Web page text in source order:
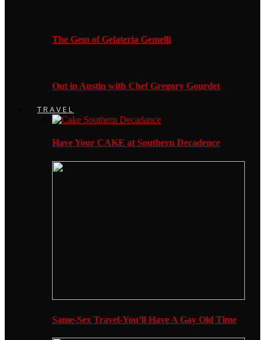
The Gem of Gelateria Gemelli
Out in Austin with Chef Gregory Gourdet
TRAVEL
Have Your CAKE at Southern Decadence
Same-Sex Travel-You’ll Have A Gay Old Time